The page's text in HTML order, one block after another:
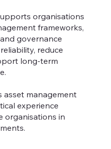
organisations
frameworks,
governance
reduce
long-term
asset management
experience
organisations in